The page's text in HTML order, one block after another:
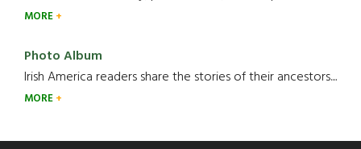
MORE
Photo Album
Irish America readers share the stories of their ancestors....
MORE